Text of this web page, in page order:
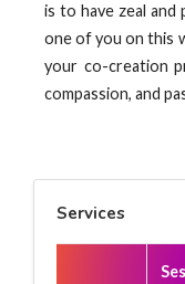
is to have zeal and
one of you on this
your co-creation
compassion, and
Services